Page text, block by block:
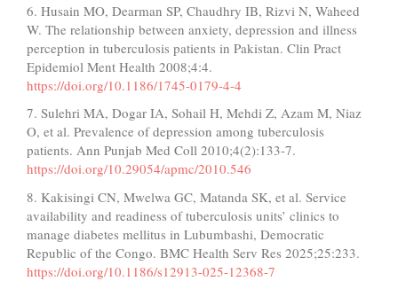
6. Husain MO, Dearman SP, Chaudhry IB, Rizvi N, Waheed
W. The relationship between anxiety, depression and illness
perception in tuberculosis patients in Pakistan. Clin Pract
Epidemiol Ment Health 2008;4:4.
https://doi.org/10.1186/1745-0179-4-4
7. Sulehri MA, Dogar IA, Sohail H, Mehdi Z, Azam M, Niaz
O, et al. Prevalence of depression among tuberculosis
patients. Ann Punjab Med Coll 2010;4(2):133-7.
https://doi.org/10.29054/apmc/2010.546
8. Kakisingi CN, Mwelwa GC, Matanda SK, et al. Service
availability and readiness of tuberculosis units’ clinics to
manage diabetes mellitus in Lubumbashi, Democratic
Republic of the Congo. BMC Health Serv Res 2025;25:233.
https://doi.org/10.1186/s12913-025-12368-7